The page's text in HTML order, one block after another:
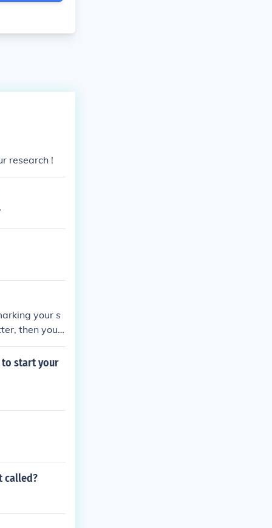
research !
your s
then you c
internet, you
or a binder,
the alphab
to start your
called?